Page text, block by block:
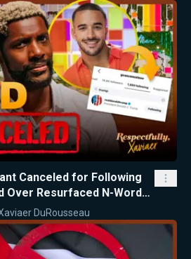
Canceled for Following
Over Resurfaced N-Word
DuRousseau